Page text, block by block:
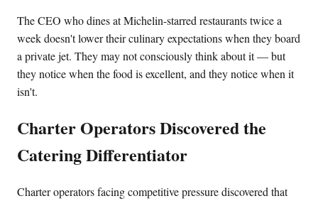
The CEO who dines at Michelin-starred restaurants twice a
week doesn't lower their culinary expectations when they board
a private jet. They may not consciously think about it — but
they notice when the food is excellent, and they notice when it
isn't.
Charter Operators Discovered the
Catering Differentiator
Charter operators facing competitive pressure discovered that